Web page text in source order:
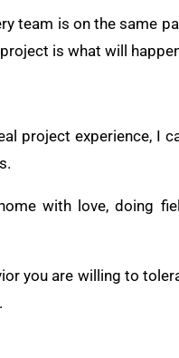
team is on the same
is what will
project experience, I
with love, doing
you are willing to